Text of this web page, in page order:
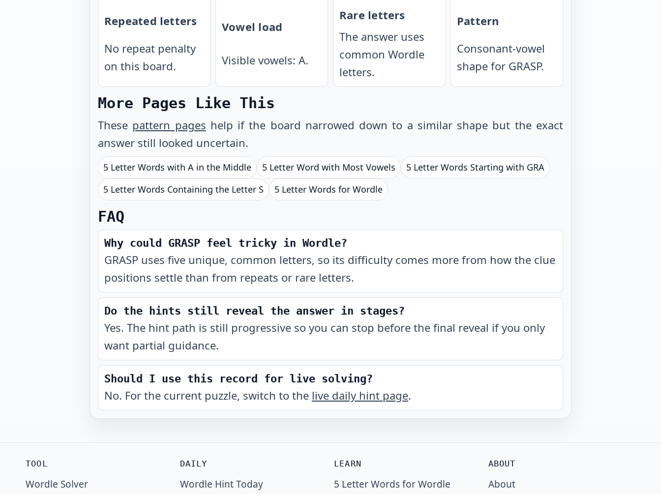
Repeated letters
No repeat penalty
on this board.
Vowel load
Visible vowels: A.
Rare letters
The answer uses
common Wordle
letters.
Pattern
Consonant-vowel
shape for GRASP.
More Pages Like This
These pattern pages help if the board narrowed down to a similar shape but the exact
answer still looked uncertain.
5 Letter Words with A in the Middle 5 Letter Word with Most Vowels
5 Letter Words Starting with GRA
5 Letter Words Containing the Letter S
5 Letter Words for Wordle
FAQ
Why could GRASP feel tricky in Wordle?
GRASP uses five unique, common letters, so its difficulty comes more from how the clue
positions settle than from repeats or rare letters.
Do the hints still reveal the answer in stages?
Yes. The hint path is still progressive so you can stop before the final reveal if you only
want partial guidance.
Should I use this record for live solving?
No. For the current puzzle, switch to the live daily hint page.
TOOL
Wordle Solver
DAILY
Wordle Hint Today
LEARN
5 Letter Words for Wordle
ABOUT
About